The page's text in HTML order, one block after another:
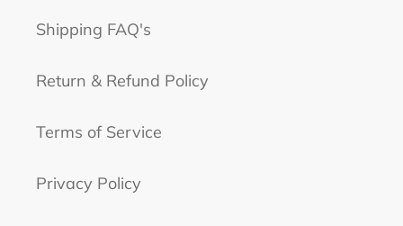
Shipping FAQ's
Return & Refund Policy
Terms of Service
Privacy Policy